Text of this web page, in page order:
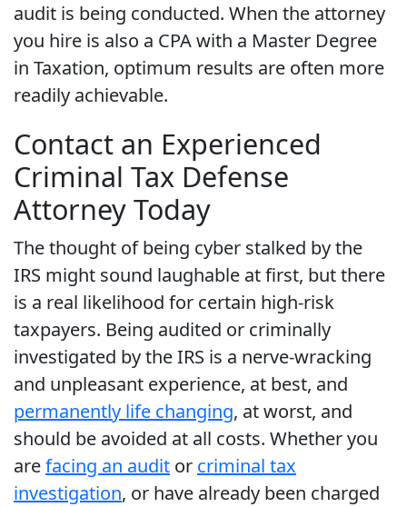
audit is being conducted. When the attorney
you hire is also a CPA with a Master Degree
in Taxation, optimum results are often more
readily achievable.
Contact an Experienced
Criminal Tax Defense
Attorney Today
The thought of being cyber stalked by the
IRS might sound laughable at first, but there
is a real likelihood for certain high-risk
taxpayers. Being audited or criminally
investigated by the IRS is a nerve-wracking
and unpleasant experience, at best, and
permanently life changing, at worst, and
should be avoided at all costs. Whether you
arefacing an audit or criminal tax
investigation, or have already been charged